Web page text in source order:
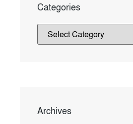
Categories
Archives